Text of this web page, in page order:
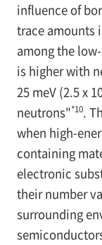
influence of
trace amounts
among the
is higher with
25 meV (2.5 x
neutrons"*10.
when high-
containing
electronic
their number
surrounding